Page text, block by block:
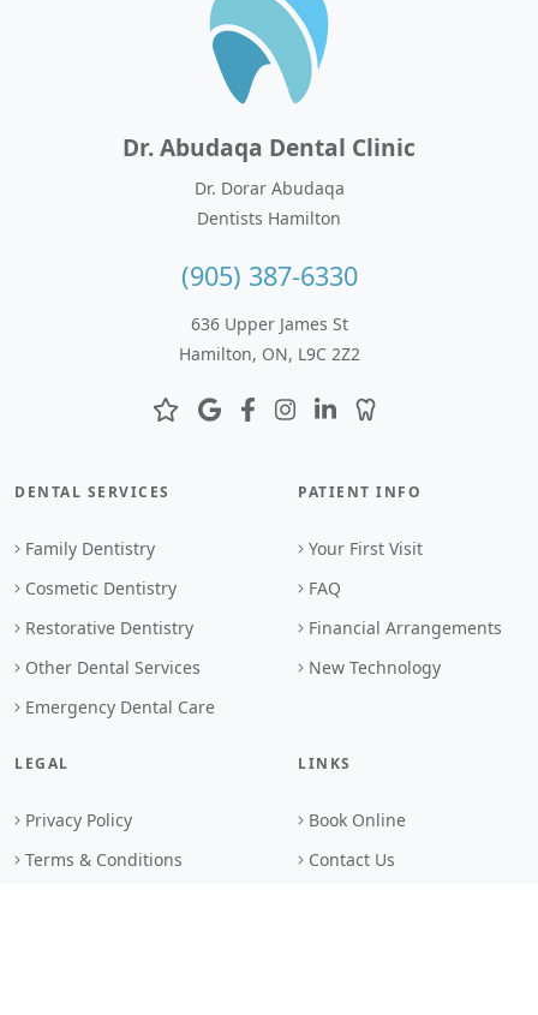
Dr. Abudaqa Dental Clinic
Dr. Dorar Abudaqa
Dentists Hamilton
(905) 387-6330
636 Upper James St
Hamilton, ON, L9C 2Z2
DENTAL SERVICES
Family Dentistry
Cosmetic Dentistry
Restorative Dentistry
Other Dental Services
Emergency Dental Care
PATIENT INFO
Your First Visit
FAQ
Financial Arrangements
New Technology
LEGAL
Privacy Policy
Terms & Conditions
LINKS
Book Online
Contact Us